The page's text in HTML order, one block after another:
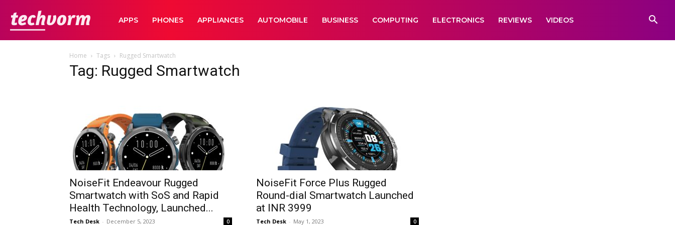
TechVormAPPS PHONES APPLIANCES AUTOMOBILE BUSINESS COMPUTING ELECTRONICS REVIEWS VIDEOS
Home Tags Rugged Smartwatch
Tag: Rugged Smartwatch
NoiseFit Endeavour Rugged
Smartwatch with SoS and Rapid
Health Technology, Launched...
Tech Desk - December 5, 2023 0
NoiseFit Force Plus Rugged
Round-dial Smartwatch Launched
at INR 3999
Tech Desk - May 1, 2023 0